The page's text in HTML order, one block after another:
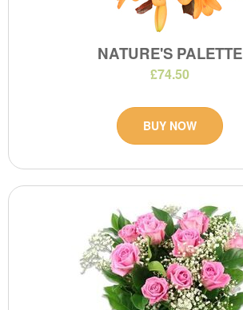
NATURE'S PALETTE
£74.50
BUY NOW